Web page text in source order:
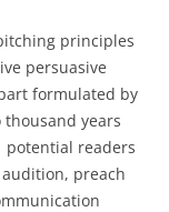
principles
persuasive
formulated by
years
potential readers
preach